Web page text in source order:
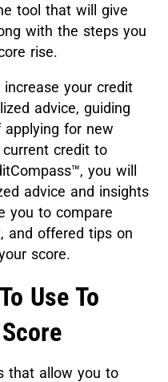
tool that will give
with the steps you
rise.
your credit
advice, guiding
for new
credit to
you will
advice and insights
you to compare
and offered tips on
score.
Use To
that allow you to